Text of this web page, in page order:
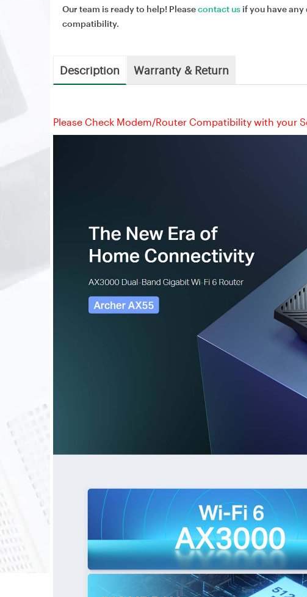
Our team is ready to help! Pleasecontact us if you have
compatibility.
Description Warranty & Return
Please Check Modem/Router Compatibility with your